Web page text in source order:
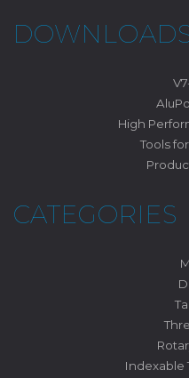
High
Tools
CATEGORIES
Indexable